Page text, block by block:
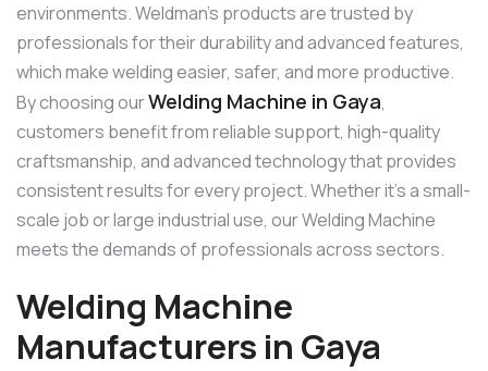
environments. Weldman’s products are trusted by
professionals for their durability and advanced features,
which make welding easier, safer, and more productive.
By choosing ourWelding Machine in Gaya,
customers benefit from reliable support, high-quality
craftsmanship, and advanced technology that provides
consistent results for every project. Whether it’s a small-
scale job or large industrial use, our Welding Machine
meets the demands of professionals across sectors.
Welding Machine
Manufacturers in Gaya